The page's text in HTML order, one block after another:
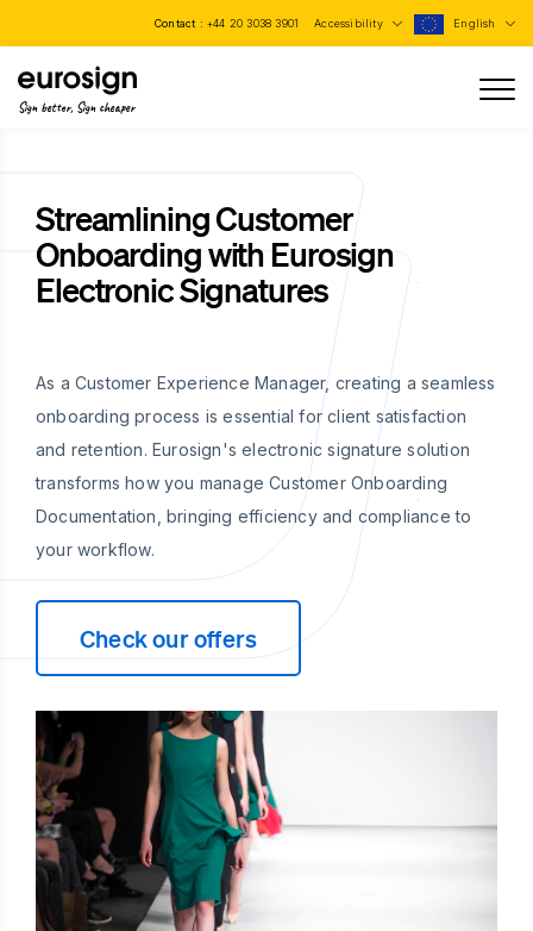
Contact : +44 20 3038 3901 Accessibility English
Sign better, Sign cheaper
Streamlining Customer
Onboarding with Eurosign
Electronic Signatures
As a Customer Experience Manager, creating a seamless
onboarding process is essential for client satisfaction
and retention. Eurosign's electronic signature solution
transforms how you manage Customer Onboarding
Documentation, bringing efficiency and compliance to
your workflow.
Check our offers